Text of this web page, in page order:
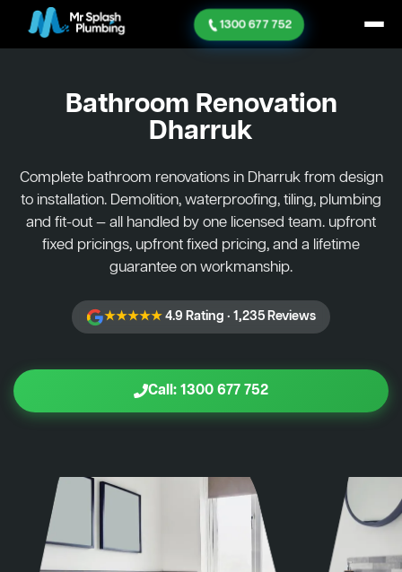
1300 677 752
Bathroom Renovation
Dharruk
Complete bathroom renovations in Dharruk from design
to installation. Demolition, waterproofing, tiling, plumbing
and fit-out — all handled by one licensed team. upfront
fixed pricings, upfront fixed pricing, and a lifetime
guarantee on workmanship.
★★★★★4.9 Rating · 1,235 Reviews
Call: 1300 677 752